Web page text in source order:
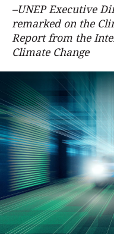
–UNEP Executive
remarked on the
Report from the
Climate Change